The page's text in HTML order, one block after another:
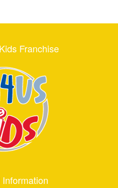
Franchise